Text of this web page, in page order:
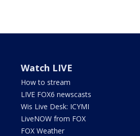
Watch LIVE
How to stream
LIVE FOX6 newscasts
Wis Live Desk: ICYMI
LiveNOW from FOX
FOX Weather